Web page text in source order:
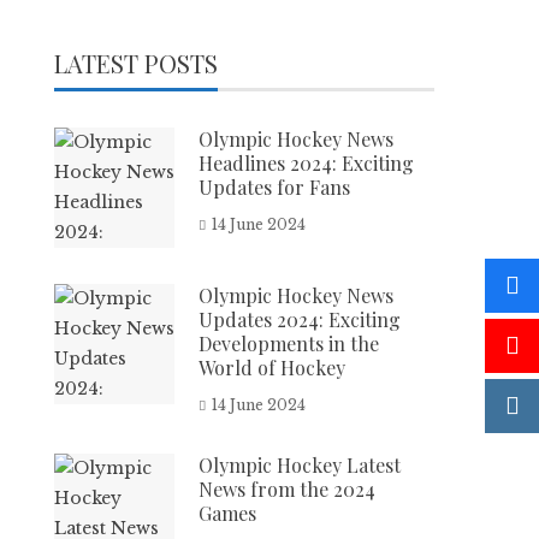
LATEST POSTS
Olympic Hockey News
Headlines 2024: Exciting
Updates for Fans
14 June 2024
Olympic Hockey News
Updates 2024: Exciting
Developments in the
World of Hockey
14 June 2024
Olympic Hockey Latest
News from the 2024
Games